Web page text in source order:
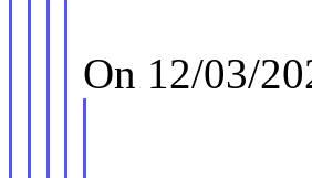
On 12/03/